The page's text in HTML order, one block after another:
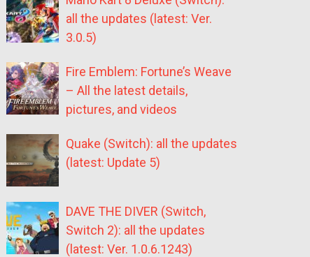
all the updates (latest: Ver.
3.0.5)
Fire Emblem: Fortune’s Weave
– All the latest details,
pictures, and videos
Quake (Switch): all the updates
(latest: Update 5)
DAVE THE DIVER (Switch,
Switch 2): all the updates
(latest: Ver. 1.0.6.1243)